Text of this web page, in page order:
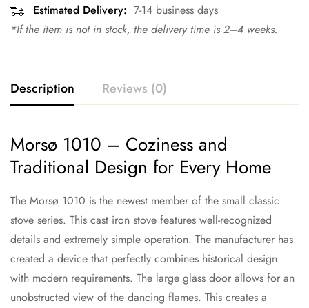
Estimated Delivery: 7-14 business days
*If the item is not in stock, the delivery time is 2–4 weeks.
Description Reviews (0)
Morsø 1010 – Coziness and
Traditional Design for Every Home
The Morsø 1010 is the newest member of the small classic
stove series. This cast iron stove features well-recognized
details and extremely simple operation. The manufacturer has
created a device that perfectly combines historical design
with modern requirements. The large glass door allows for an
unobstructed view of the dancing flames. This creates a